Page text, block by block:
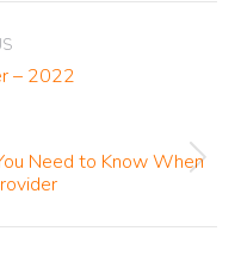
– 2022
Need to Know When